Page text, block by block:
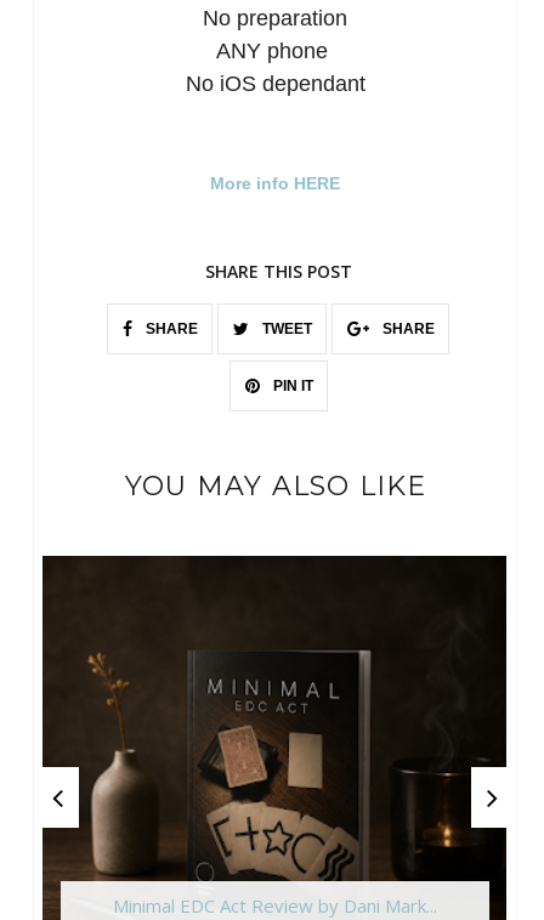
No preparation
ANY phone
No iOS dependant
More info HERE
SHARE THIS POST
SHARE TWEET SHARE
PIN IT
YOU MAY ALSO LIKE
Minimal EDC Act Review by Dani Mark...